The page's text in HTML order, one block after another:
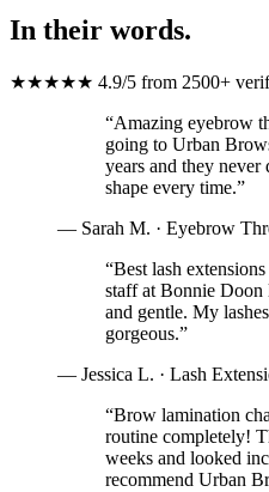
In their words.
★★★★★ 4.9/5 from 2500+
“Amazing eyebrow
going to Urban
years and they never
shape every time.”
— Sarah M. · Eyebrow
“Best lash
staff at Bonnie Doon
and gentle. My
gorgeous.”
— Jessica L. · Lash
“Brow lamination
routine completely!
weeks and looked
recommend Urban